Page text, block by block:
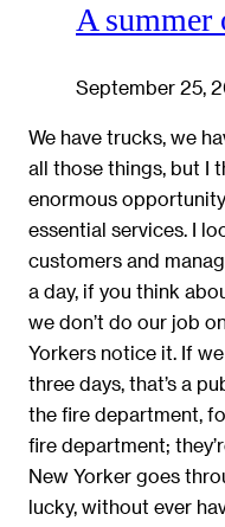
A summer
September 25,
We have trucks, we
all those things, but I
enormous
essential services. I
customers and
a day, if you think
we don’t do our job
Yorkers notice it. If
three days, that’s a
the fire department,
fire department;
New Yorker goes
lucky, without ever